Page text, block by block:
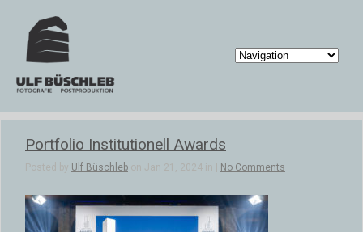
Portfolio Institutionell Awards
Posted by Ulf Büschleb on Jan 21, 2024 in | No Comments